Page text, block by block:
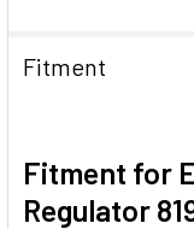
Fitment
Fitment for
Regulator